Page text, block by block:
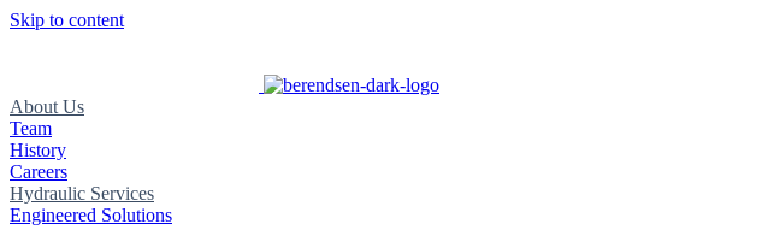
Skip to content
About Us
Team
History
Careers
Hydraulic Services
Engineered Solutions